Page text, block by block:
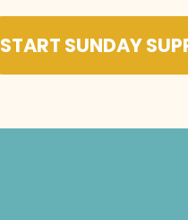
START SUNDAY